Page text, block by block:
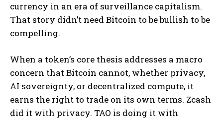
currency in an era of surveillance capitalism.
That story didn’t need Bitcoin to be bullish to be
compelling.
When a token’s core thesis addresses a macro
concern that Bitcoin cannot, whether privacy,
AI sovereignty, or decentralized compute, it
earns the right to trade on its own terms. Zcash
did it with privacy. TAO is doing it with